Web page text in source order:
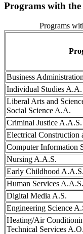
Programs with
Programs
Business
Individual Studies A.A.
Liberal Arts and
Social Science A.A.
Criminal Justice
Electrical Construction
Computer Information
Nursing A.A.S.
Early Childhood A.A.S.
Human Services
Digital Media A.S.
Engineering Science
Heating/Air
Technical Services